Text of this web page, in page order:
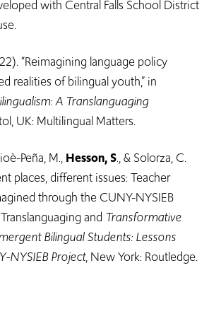
with Central Falls School District
“Reimagining language policy
realities of bilingual youth,” in
A Translanguaging
UK: Multilingual Matters.
Peña, M., Hesson, S., & Solorza, C.
places, different issues: Teacher
through the CUNY-NYSIEB
and Transformative
Bilingual Students: Lessons
NYSIEB Project, New York: Routledge.